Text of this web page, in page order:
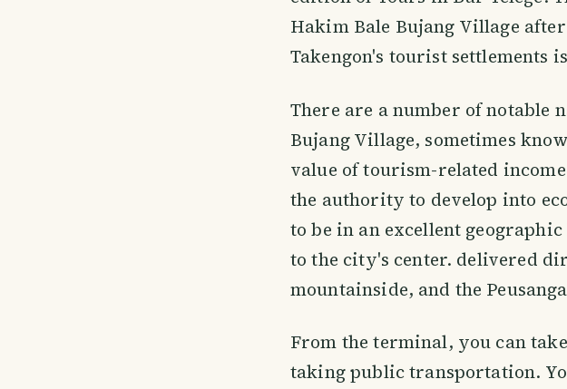
Hakim Bale Bujang Village
Takengon's tourist settlements
There are a number of notable
Bujang Village, sometimes
value of tourism-related
the authority to develop into
to be in an excellent
to the city's center. delivered
mountainside, and the
From the terminal, you can
taking public transportation.